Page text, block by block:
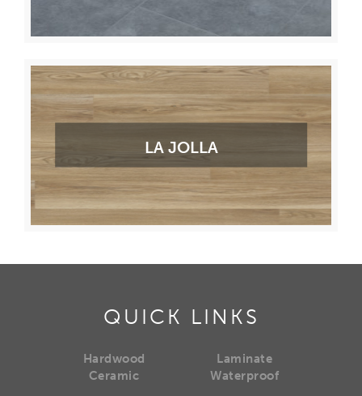
LA JOLLA
QUICK LINKS
Hardwood
Ceramic
Laminate
Waterproof